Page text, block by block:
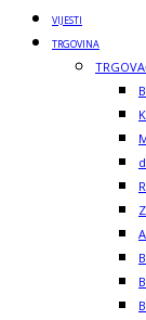
VIJESTI
TRGOVINA